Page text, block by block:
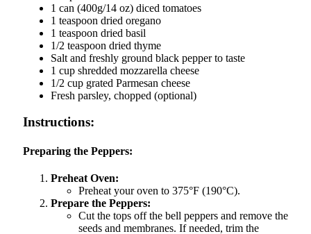
1 can (400g/14 oz) diced tomatoes
1 teaspoon dried oregano
1 teaspoon dried basil
1/2 teaspoon dried thyme
Salt and freshly ground black pepper to taste
1 cup shredded mozzarella cheese
1/2 cup grated Parmesan cheese
Fresh parsley, chopped (optional)
Instructions:
Preparing the Peppers:
Preheat Oven:
Preheat your oven to 375°F (190°C).
Prepare the Peppers:
Cut the tops off the bell peppers and remove the
seeds and membranes. If needed, trim the